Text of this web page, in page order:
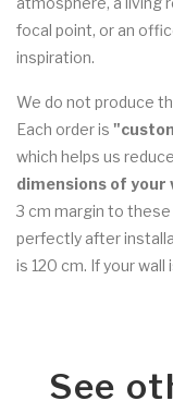
focal point, or an
inspiration.
We do not produce
Each order is
which helps us
dimensions of your
3 cm margin to
perfectly after
is 120 cm. If your
See